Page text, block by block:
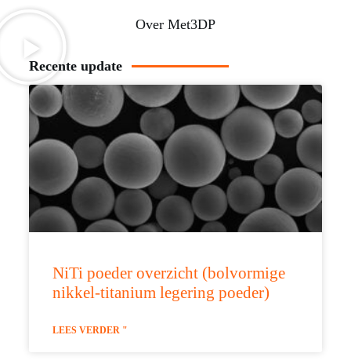
Over Met3DP
Recente update
NiTi poeder overzicht (bolvormige
nikkel-titanium legering poeder)
LEES VERDER "